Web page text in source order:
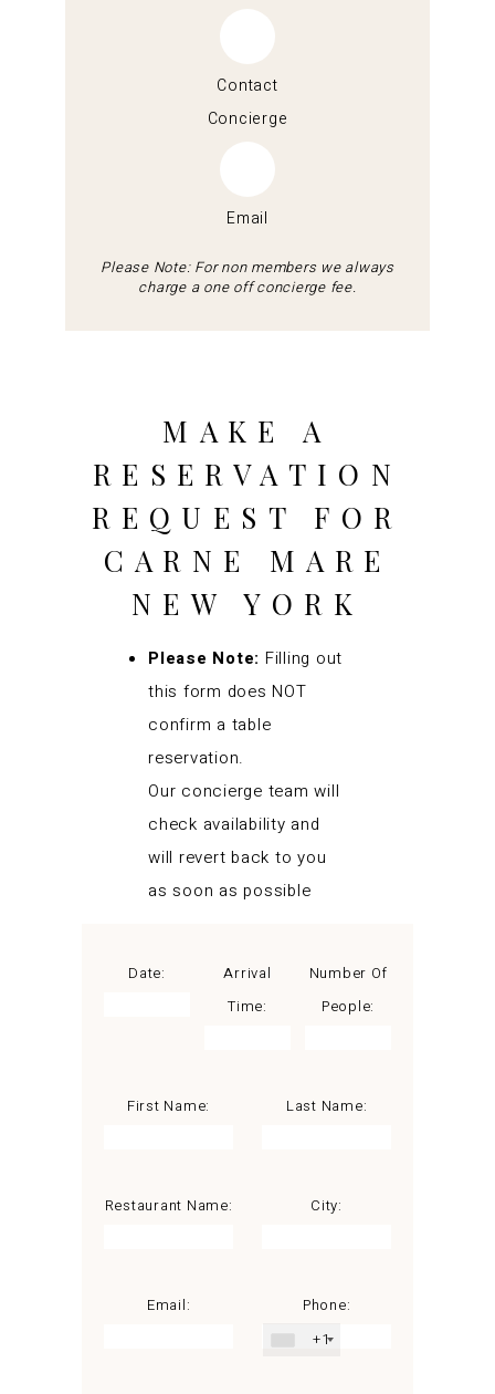
Contact
Concierge
Email
Please Note: For non members we always
charge a one off concierge fee.
MAKE A
RESERVATION
REQUEST FOR
CARNE MARE
NEW YORK
Please Note: Filling out
this form does NOT
confirm a table
reservation.
Our concierge team will
check availability and
will revert back to you
as soon as possible
Date:
Arrival
Time:
Number Of
People:
First Name: Last Name:
Restaurant Name: City:
Email:
Phone:
+1